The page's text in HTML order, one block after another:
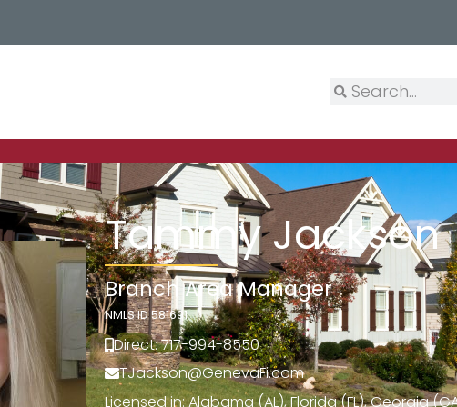
Tammy Jackson
Branch Area Manager
NMLS ID 581691
Direct: 717-994-8550
TJackson@GenevaFi.com
Licensed in: Alabama (AL), Florida (FL), Georgia